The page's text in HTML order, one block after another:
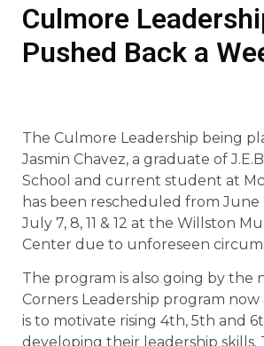
Culmore
Pushed Back a
The Culmore Leadership being
Jasmin Chavez, a graduate of
School and current student at
has been rescheduled from June
July 7, 8, 11 & 12 at the Willston
Center due to unforeseen
The program is also going by the
Corners Leadership program
is to motivate rising 4th, 5th and
developing their leadership skills.